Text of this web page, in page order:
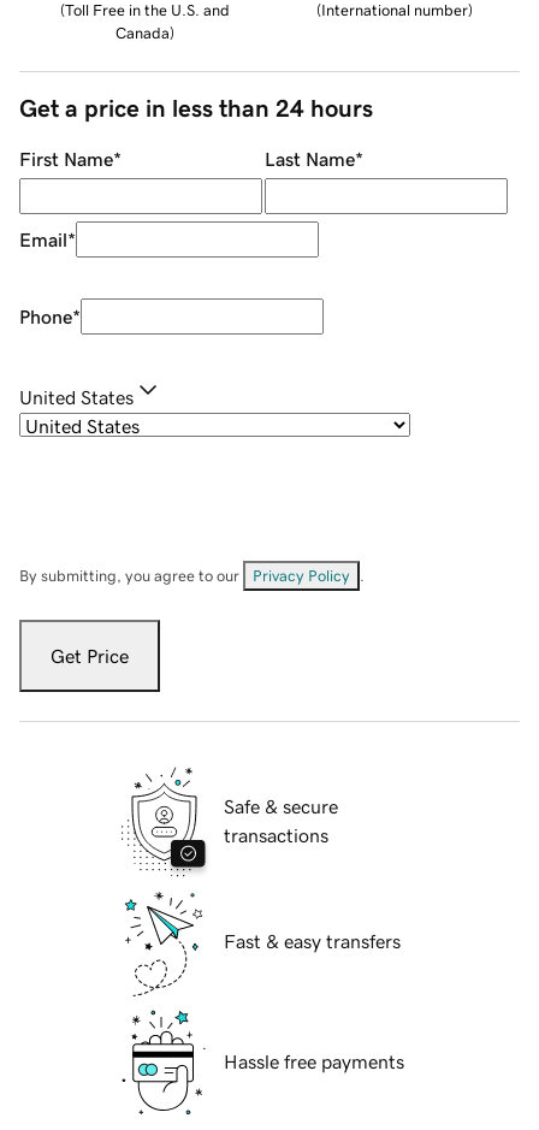
(Toll Free in the U.S. and
Canada)
(International number)
Get a price in less than 24 hours
First Name* Last Name*
Email*
Phone*
United States
By submitting, you agree to our Privacy Policy
Get Price
Safe & secure
transactions
Fast & easy transfers
Hassle free payments